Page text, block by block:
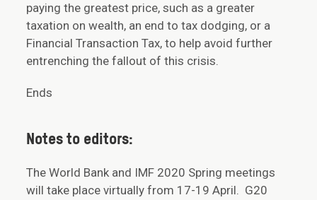
paying the greatest price, such as a greater
taxation on wealth, an end to tax dodging, or a
Financial Transaction Tax, to help avoid further
entrenching the fallout of this crisis.
Ends
Notes to editors:
The World Bank and IMF 2020 Spring meetings
will take place virtually from 17-19 April. G20